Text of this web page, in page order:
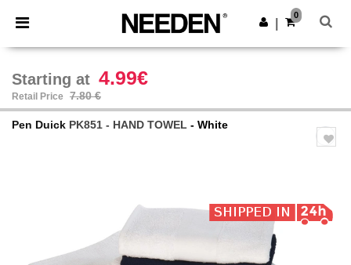
× Needen App
Better prices on app!
Get the app
0
Starting at 4.99€
Retail Price 7.80 €
Pen Duick PK851 - HAND TOWEL - White